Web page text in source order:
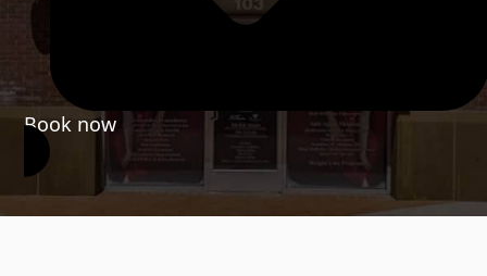
Book now